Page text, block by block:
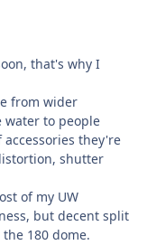
that's why I
from wider
water to people
they're
shutter
of my UW
but decent split
180 dome.